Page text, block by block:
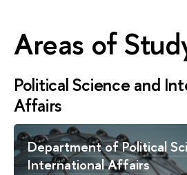
Areas of
Political Science and
Affairs
Department of Political
International Affairs